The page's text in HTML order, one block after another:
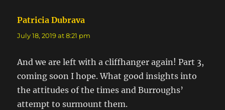
Patricia Dubrava
July 18, 2019 at 8:21 pm
And we are left with a cliffhanger again! Part 3,
coming soon I hope. What good insights into
the attitudes of the times and Burroughs’
attempt to surmount them.